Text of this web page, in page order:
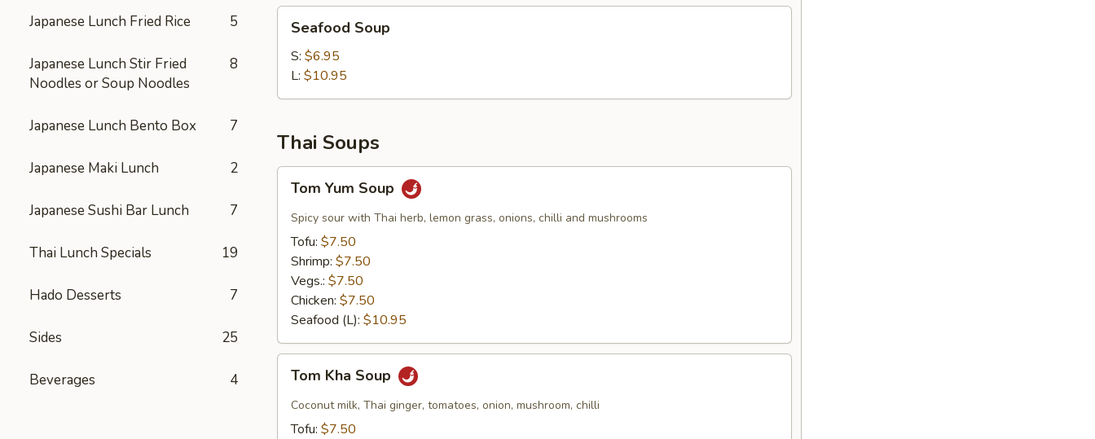
Japanese Lunch Fried Rice 5
Japanese Lunch Stir Fried
Noodles or Soup Noodles
8
Japanese Lunch Bento Box 7
Japanese Maki Lunch 2
Japanese Sushi Bar Lunch 7
Thai Lunch Specials 19
Hado Desserts 7
Sides 25
Beverages 4
Soup
Seafood Soup
S: $6.95
L: $10.95
Thai Soups
Yum
Soup
Tom Yum Soup
Spicy sour with Thai herb, lemon grass, onions, chilli and mushrooms
Tofu: $7.50
Shrimp: $7.50
Vegs.: $7.50
Chicken: $7.50
Seafood (L): $10.95
Kha
Soup
Tom Kha Soup
Coconut milk, Thai ginger, tomatoes, onion, mushroom, chilli
Tofu: $7.50